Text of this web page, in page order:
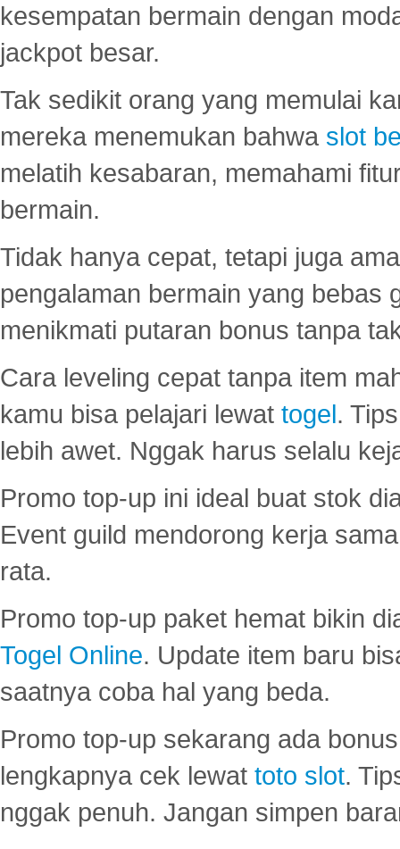
kesempatan bermain dengan
jackpot besar.
Tak sedikit orang yang memulai
mereka menemukan bahwa slot
melatih kesabaran, memahami
bermain.
Tidak hanya cepat, tetapi juga
pengalaman bermain yang bebas
menikmati putaran bonus tanpa
Cara leveling cepat tanpa item
kamu bisa pelajari lewat togel.
lebih awet. Nggak harus selalu
Promo top-up ini ideal buat stok
Event guild mendorong kerja
rata.
Promo top-up paket hemat bikin
Togel Online. Update item baru
saatnya coba hal yang beda.
Promo top-up sekarang ada
lengkapnya cek lewat toto slot.
nggak penuh. Jangan simpen